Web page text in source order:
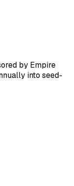
by Empire
into seed-